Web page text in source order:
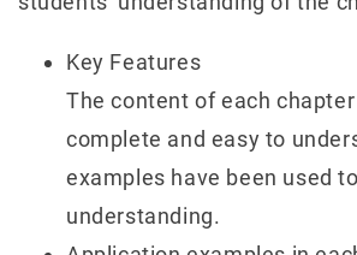
Key Features
The content of each
complete and easy to
examples have been used
understanding.